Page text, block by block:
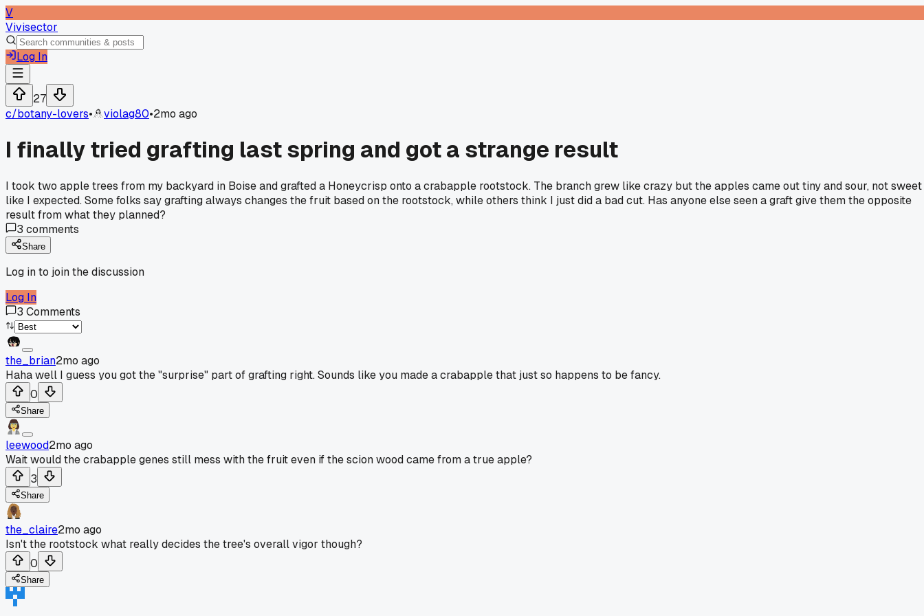
V
Vivisector
Log In
27
c/botany-lovers• violag80•2mo ago
I finally tried grafting last spring and got a strange result
I took two apple trees from my backyard in Boise and grafted a Honeycrisp onto a crabapple rootstock. The branch grew like crazy but the apples came out tiny and sour, not sweet
like I expected. Some folks say grafting always changes the fruit based on the rootstock, while others think I just did a bad cut. Has anyone else seen a graft give them the opposite
result from what they planned?
3 comments
Share
Log in to join the discussion
Log In
3 Comments
the_brian2mo ago
Haha well I guess you got the "surprise" part of grafting right. Sounds like you made a crabapple that just so happens to be fancy.
0
Share
leewood2mo ago
Wait would the crabapple genes still mess with the fruit even if the scion wood came from a true apple?
3
Share
the_claire2mo ago
Isn't the rootstock what really decides the tree's overall vigor though?
0
Share